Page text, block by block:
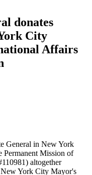
donates
City
Affairs
General in New York
Permanent Mission of
altogether
New York City Mayor's